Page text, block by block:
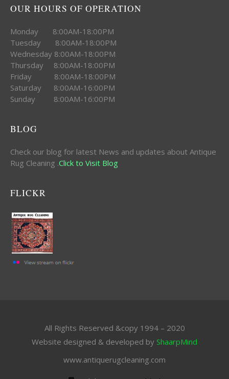
OUR HOURS OF OPERATION
Monday 8:00AM-18:00PM
Tuesday 8:00AM-18:00PM
Wednesday 8:00AM-18:00PM
Thursday 8:00AM-18:00PM
Friday 8:00AM-18:00PM
Saturday 8:00AM-16:00PM
Sunday 8:00AM-16:00PM
BLOG
Check our blog for latest News and updates about Antique
Rug Cleaning .Click to Visit Blog
FLICKR
All Rights Reserved &copy 1994 – 2020
Website designed & developed by ShaarpMind
www.antiquerugcleaning.com